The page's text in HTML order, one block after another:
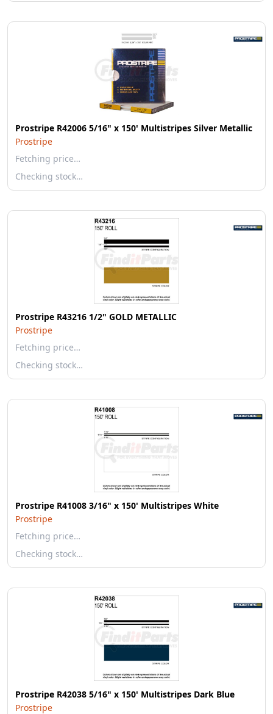
Prostripe R42006 5/16" x 150' Multistripes Silver Metallic
Prostripe
Fetching price…
Checking stock…
Prostripe R43216 1/2" GOLD METALLIC
Prostripe
Fetching price…
Checking stock…
Prostripe R41008 3/16" x 150' Multistripes White
Prostripe
Fetching price…
Checking stock…
Prostripe R42038 5/16" x 150' Multistripes Dark Blue
Prostripe